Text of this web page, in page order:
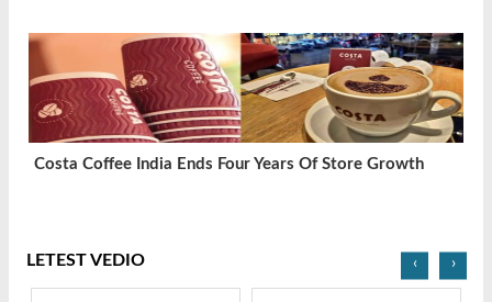
Costa Coffee India Ends Four Years Of Store Growth
LETEST VEDIO ‹ ›